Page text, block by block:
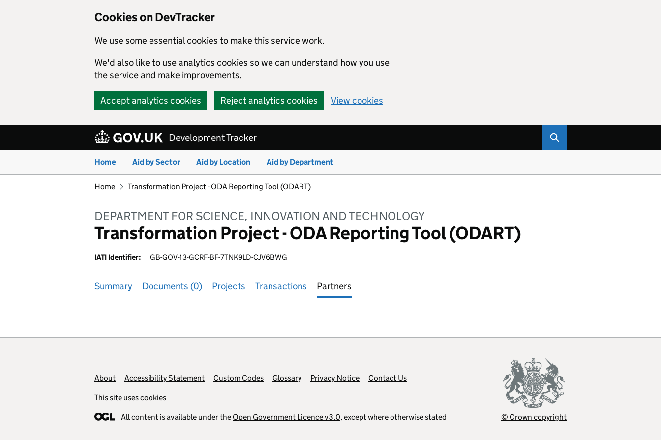
Cookies on DevTracker
We use some essential cookies to make this service work.
We'd also like to use analytics cookies so we can understand how you use
the service and make improvements.
Accept analytics cookies Reject analytics cookies View cookies
Development Tracker
Home Aid by Sector Aid by Location Aid by Department
Home Transformation Project - ODA Reporting Tool (ODART)
DEPARTMENT FOR SCIENCE, INNOVATION AND TECHNOLOGY
Transformation Project - ODA Reporting Tool (ODART)
IATI Identifier: GB-GOV-13-GCRF-BF-7TNK9LD-CJV6BWG
Summary Documents (0) Projects Transactions Partners
Footer links
About Accessibility Statement Custom Codes Glossary Privacy Notice Contact Us
This site usescookies
All content is available under the Open Government Licence v3.0, except where otherwise stated © Crown copyright